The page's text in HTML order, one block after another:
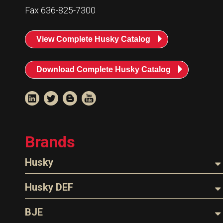
HuskyNet
I’m interested in …
Fax 636-825-7300
View Complete Husky Catalog
Download Complete Husky Catalog
Brands
Husky
Nozzles
Parts & Accessories
Husky DEF
Nozzles
BJE